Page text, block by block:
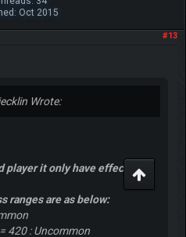
Oct 2015
#13
Wrote:
player it only have effect for
ranges are as below:
420 : Uncommon